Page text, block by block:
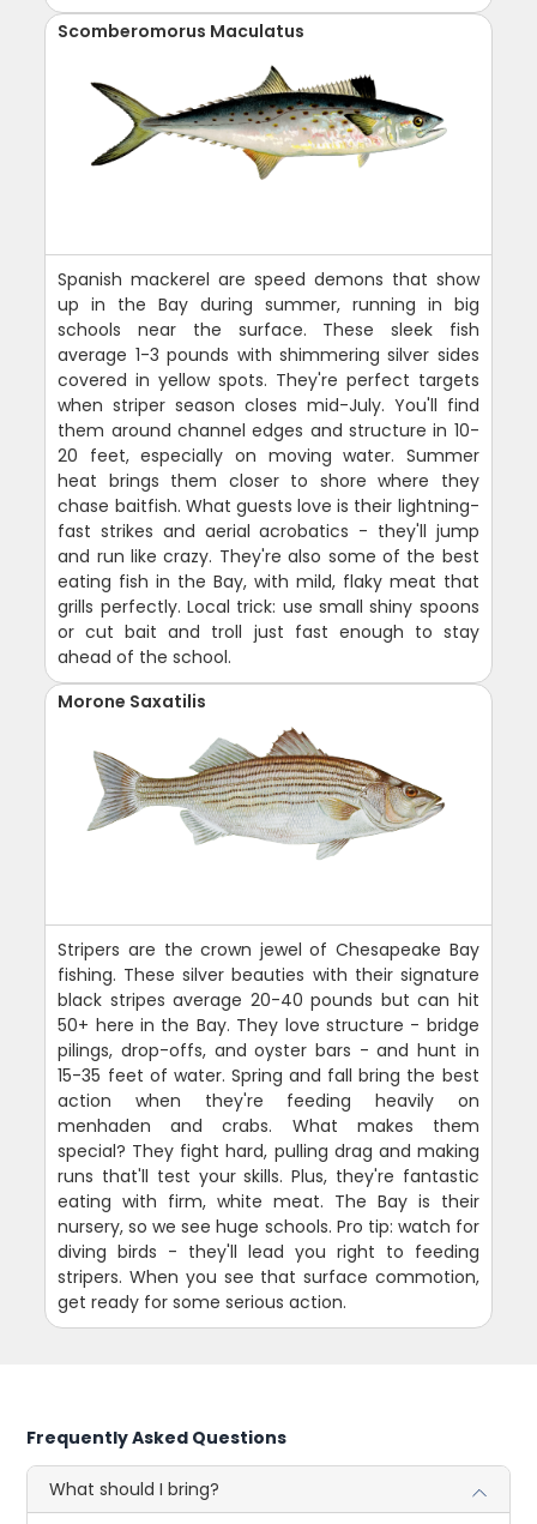
Scomberomorus Maculatus
Spanish mackerel are speed demons that show
up in the Bay during summer, running in big
schools near the surface. These sleek fish
average 1-3 pounds with shimmering silver sides
covered in yellow spots. They're perfect targets
when striper season closes mid-July. You'll find
them around channel edges and structure in 10-
20 feet, especially on moving water. Summer
heat brings them closer to shore where they
chase baitfish. What guests love is their lightning-
fast strikes and aerial acrobatics - they'll jump
and run like crazy. They're also some of the best
eating fish in the Bay, with mild, flaky meat that
grills perfectly. Local trick: use small shiny spoons
or cut bait and troll just fast enough to stay
ahead of the school.
Morone Saxatilis
Stripers are the crown jewel of Chesapeake Bay
fishing. These silver beauties with their signature
black stripes average 20-40 pounds but can hit
50+ here in the Bay. They love structure - bridge
pilings, drop-offs, and oyster bars - and hunt in
15-35 feet of water. Spring and fall bring the best
action when they're feeding heavily on
menhaden and crabs. What makes them
special? They fight hard, pulling drag and making
runs that'll test your skills. Plus, they're fantastic
eating with firm, white meat. The Bay is their
nursery, so we see huge schools. Pro tip: watch for
diving birds - they'll lead you right to feeding
stripers. When you see that surface commotion,
get ready for some serious action.
Frequently Asked Questions
What should I bring?